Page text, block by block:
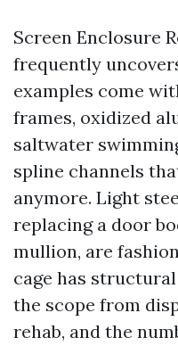
Screen Enclosure
frequently
examples come
frames, oxidized
saltwater
spline channels
anymore. Light
replacing a door
mullion, are
cage has
the scope from
rehab, and the